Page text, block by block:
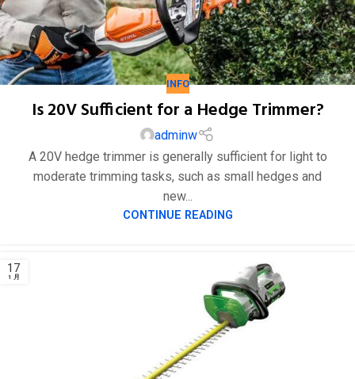
INFO
Is 20V Sufficient for a Hedge Trimmer?
adminw
A 20V hedge trimmer is generally sufficient for light to
moderate trimming tasks, such as small hedges and
new...
CONTINUE READING